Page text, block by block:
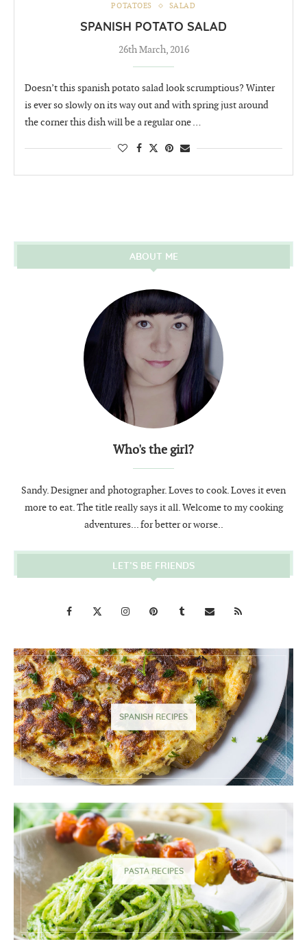
POTATOES SALAD
SPANISH POTATO SALAD
26th March, 2016
Doesn’t this spanish potato salad look scrumptious? Winter
is ever so slowly on its way out and with spring just around
the corner this dish will be a regular one …
ABOUT ME
Who's the girl?
Sandy. Designer and photographer. Loves to cook. Loves it even
more to eat. The title really says it all. Welcome to my cooking
adventures... for better or worse..
LET’S BE FRIENDS
SPANISH RECIPES
PASTA RECIPES